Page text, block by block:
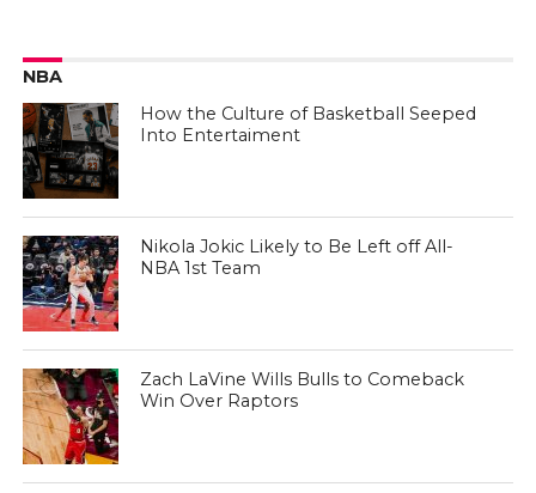
NBA
How the Culture of Basketball Seeped
Into Entertaiment
Nikola Jokic Likely to Be Left off All-
NBA 1st Team
Zach LaVine Wills Bulls to Comeback
Win Over Raptors